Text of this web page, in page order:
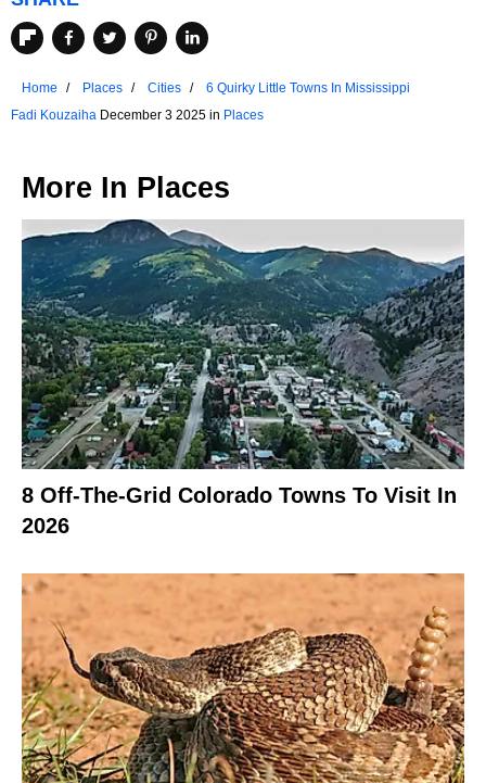
Home Places Cities
6 Quirky Little Towns In Mississippi
Fadi Kouzaiha December 3 2025 in Places
More In Places
8 Off-The-Grid Colorado Towns To Visit In
2026